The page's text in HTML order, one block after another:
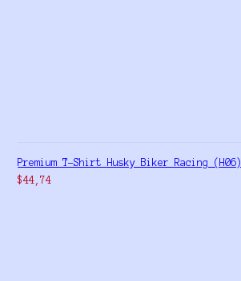
Premium T-Shirt Husky Biker Racing (H06)
$44,74